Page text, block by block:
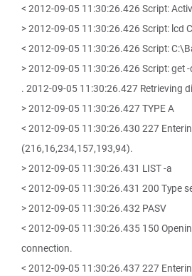
< 2012-09-05 11:30:26.426 Script:
> 2012-09-05 11:30:26.426 Script: lcd
< 2012-09-05 11:30:26.426 Script:
> 2012-09-05 11:30:26.426 Script: get -
. 2012-09-05 11:30:26.427 Retrieving
> 2012-09-05 11:30:26.427 TYPE A
< 2012-09-05 11:30:26.430 227
(216,16,234,157,193,94).
> 2012-09-05 11:30:26.431 LIST -a
< 2012-09-05 11:30:26.431 200 Type
> 2012-09-05 11:30:26.432 PASV
< 2012-09-05 11:30:26.435 150
connection.
< 2012-09-05 11:30:26.437 227